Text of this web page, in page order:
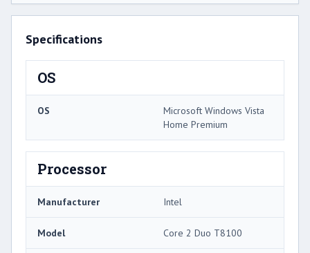
Specifications
OS
OS
Microsoft Windows Vista
Home Premium
Processor
Manufacturer Intel
Model Core 2 Duo T8100